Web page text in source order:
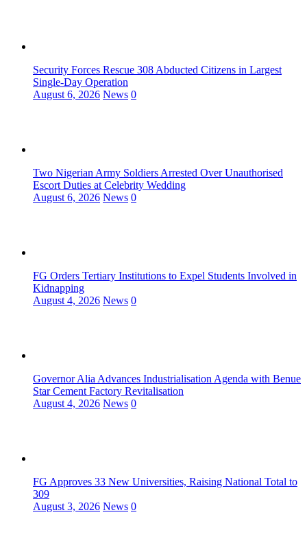
Security Forces Rescue 308 Abducted Citizens in Largest
Single-Day Operation
August 6, 2026 News 0
Two Nigerian Army Soldiers Arrested Over Unauthorised
Escort Duties at Celebrity Wedding
August 6, 2026 News 0
FG Orders Tertiary Institutions to Expel Students Involved in
Kidnapping
August 4, 2026 News 0
Governor Alia Advances Industrialisation Agenda with Benue
Star Cement Factory Revitalisation
August 4, 2026 News 0
FG Approves 33 New Universities, Raising National Total to
309
August 3, 2026 News 0